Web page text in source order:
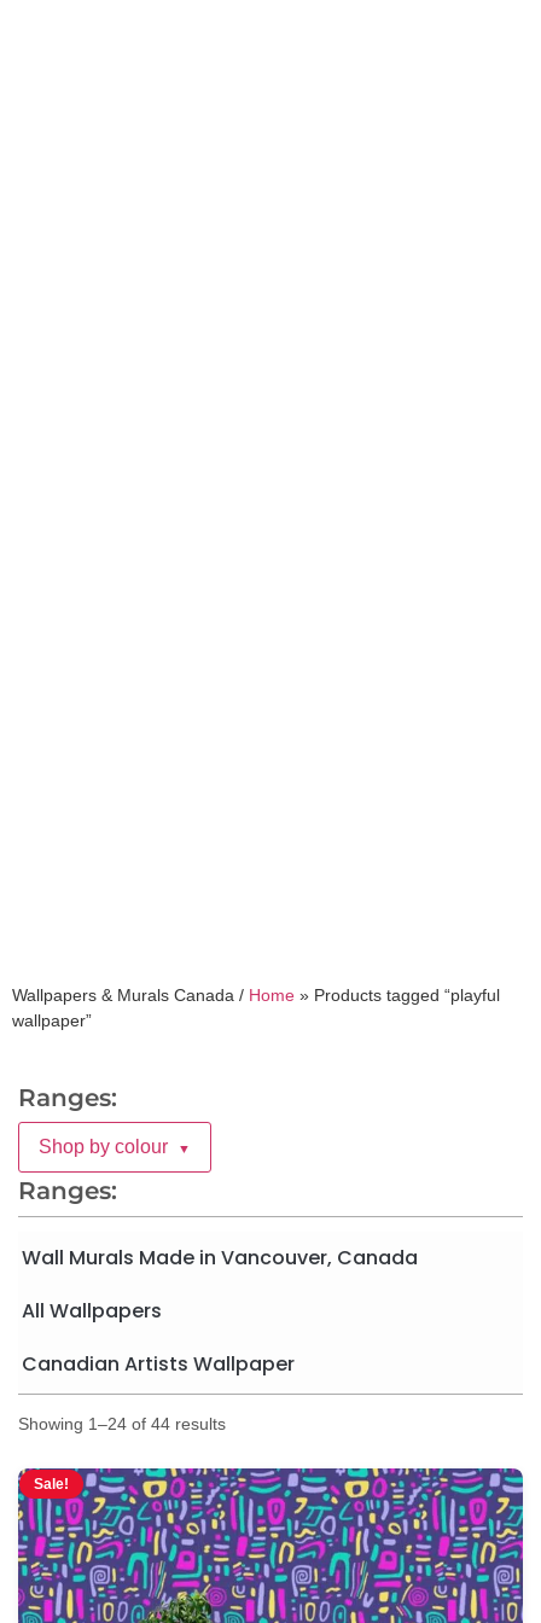
Wallpapers & Murals Canada / Home » Products tagged “playful
wallpaper”
Ranges:
Shop by colour ▼
Ranges:
Wall Murals Made in Vancouver, Canada
All Wallpapers
Canadian Artists Wallpaper
Showing 1–24 of 44 results
Sale!